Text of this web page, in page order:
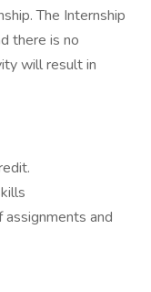
The Internship
there is no
will result in
and